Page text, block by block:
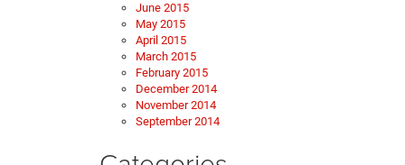
June 2015
May 2015
April 2015
March 2015
February 2015
December 2014
November 2014
September 2014